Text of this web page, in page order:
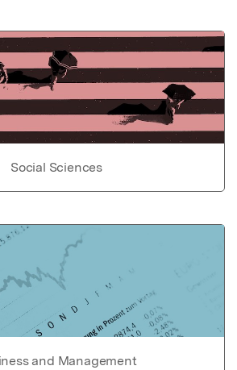
Social Sciences
and Management